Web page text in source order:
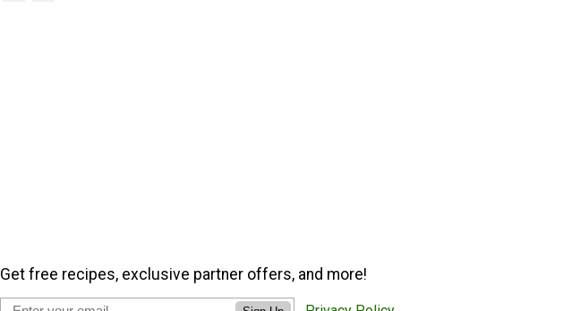
Get free recipes, exclusive partner offers, and more!